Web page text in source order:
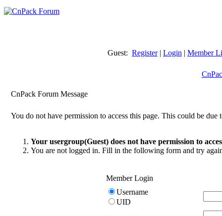
Guest: Register| Login | Member
CnPack Forum Message
You do not have permission to access this page. This could be due
Your usergroup(Guest) does not have permission to
You are not logged in. Fill in the following form and try
Member Login
Username
UID